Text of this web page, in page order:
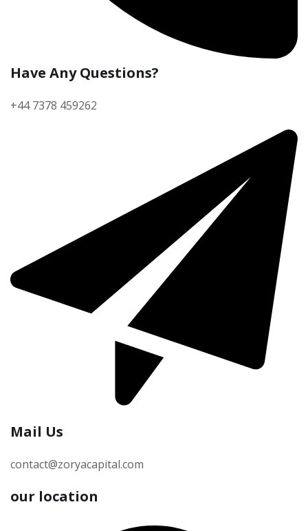
Have Any Questions?
+44 7378 459262
Mail Us
contact@zoryacapital.com
our location